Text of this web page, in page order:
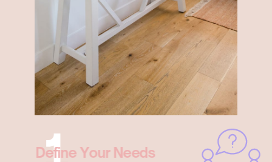
Define Your Needs